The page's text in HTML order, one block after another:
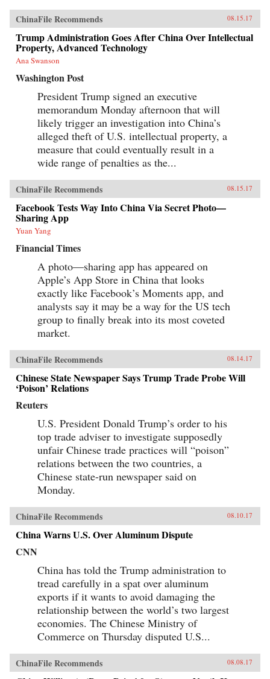
ChinaFile Recommends 08.15.17
Trump Administration Goes After China Over Intellectual
Property, Advanced Technology
Ana Swanson
Washington Post
President Trump signed an executive
memorandum Monday afternoon that will
likely trigger an investigation into China’s
alleged theft of U.S. intellectual property, a
measure that could eventually result in a
wide range of penalties as the...
ChinaFile Recommends 08.15.17
Facebook Tests Way Into China Via Secret Photo—
Sharing App
Yuan Yang
Financial Times
A photo—sharing app has appeared on
Apple’s App Store in China that looks
exactly like Facebook’s Moments app, and
analysts say it may be a way for the US tech
group to finally break into its most coveted
market.
ChinaFile Recommends 08.14.17
Chinese State Newspaper Says Trump Trade Probe Will
‘Poison’ Relations
Reuters
U.S. President Donald Trump’s order to his
top trade adviser to investigate supposedly
unfair Chinese trade practices will “poison”
relations between the two countries, a
Chinese state-run newspaper said on
Monday.
ChinaFile Recommends 08.10.17
China Warns U.S. Over Aluminum Dispute
CNN
China has told the Trump administration to
tread carefully in a spat over aluminum
exports if it wants to avoid damaging the
relationship between the world’s two largest
economies. The Chinese Ministry of
Commerce on Thursday disputed U.S...
ChinaFile Recommends 08.08.17